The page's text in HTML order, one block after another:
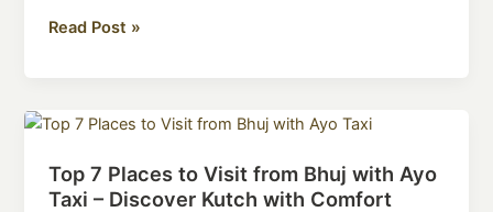
Read Post »
Top 7 Places to Visit from Bhuj with Ayo
Taxi – Discover Kutch with Comfort
Top
Places
to